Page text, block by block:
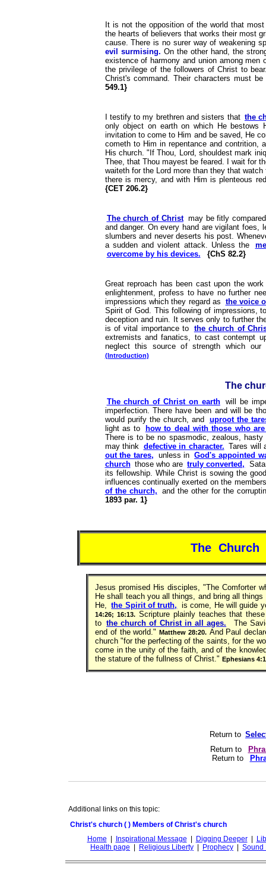
It is not the opposition of the world that
the hearts of believers that works their most
cause. There is no surer way of weakening
evil surmising. On the other hand, the
existence of harmony and union among
the privilege of the followers of Christ to
Christ's command. Their characters must
549.1}
I testify to my brethren and sisters that the
only object on earth on which He bestows
invitation to come to Him and be saved, He
cometh to Him in repentance and
His church. "If Thou, Lord, shouldest mark
Thee, that Thou mayest be feared. I wait for
waiteth for the Lord more than they that
there is mercy, and with Him is plenteous
{CET 206.2}
The church of Christ may be fitly
and danger. On every hand are vigilant foes,
slumbers and never deserts his post.
a sudden and violent attack. Unless the
overcome by his devices.
{ChS 82.2}
Great reproach has been cast upon the
enlightenment, profess to have no further
impressions which they regard as the voice
Spirit of God. This following of impressions,
deception and ruin. It serves only to further
is of vital importance to the church of
extremists and fanatics, to cast contempt
neglect this source of strength which
(Introduction)
The
The church of Christ on earth
will be
imperfection. There have been and will be
would purify the church, and
uproot the
light as to
how to deal with those who
There is to be no spasmodic, zealous,
may think defective in character. Tares will
out the tares, unless in God's appointed
church those who are truly converted,
its fellowship. While Christ is sowing the
influences continually exerted on the
of the church, and the other for the
1893 par. 1}
The
Jesus promised His disciples, "The Comforter
He shall teach you all things, and bring all
He, the Spirit of truth, is come, He will guide
14:26; 16:13.Scripture plainly teaches that
to the church of Christ in all ages.
The
end of the world." Matthew 28:20.And Paul
church "for the perfecting of the saints, for the
come in the unity of the faith, and of the
the stature of the fullness of Christ." Ephesians
Return to
Return to
Return to
Additional links on this topic:
Christ's church ( ) Members of Christ's church
Home
Inspirational Message Digging Deeper
Health page
Religious Liberty Prophecy Sound